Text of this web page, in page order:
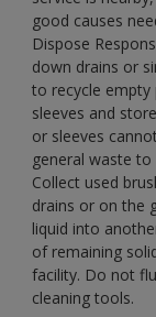
good causes
Dispose
down drains or
to recycle empty
sleeves and
or sleeves
general waste to
Collect used
drains or on the
liquid into
of remaining
facility. Do not
cleaning tools.